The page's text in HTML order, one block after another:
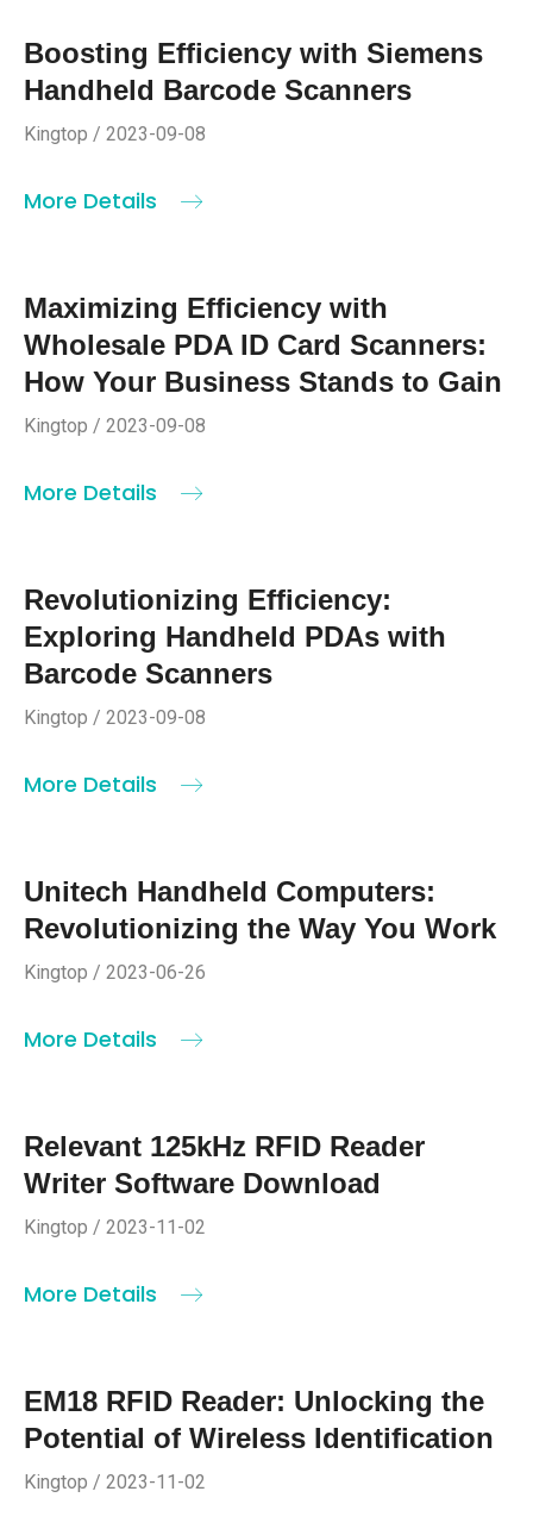
Boosting Efficiency with Siemens
Handheld Barcode Scanners
Kingtop / 2023-09-08
More Details
Maximizing Efficiency with
Wholesale PDA ID Card Scanners:
How Your Business Stands to Gain
Kingtop / 2023-09-08
More Details
Revolutionizing Efficiency:
Exploring Handheld PDAs with
Barcode Scanners
Kingtop / 2023-09-08
More Details
Unitech Handheld Computers:
Revolutionizing the Way You Work
Kingtop / 2023-06-26
More Details
Relevant 125kHz RFID Reader
Writer Software Download
Kingtop / 2023-11-02
More Details
EM18 RFID Reader: Unlocking the
Potential of Wireless Identification
Kingtop / 2023-11-02